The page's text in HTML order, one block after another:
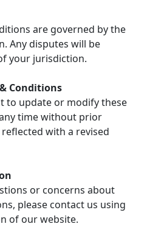
are governed by the
Any disputes will be
your jurisdiction.
Conditions
to update or modify these
time without prior
with a revised
or concerns about
please contact us using
of our website.